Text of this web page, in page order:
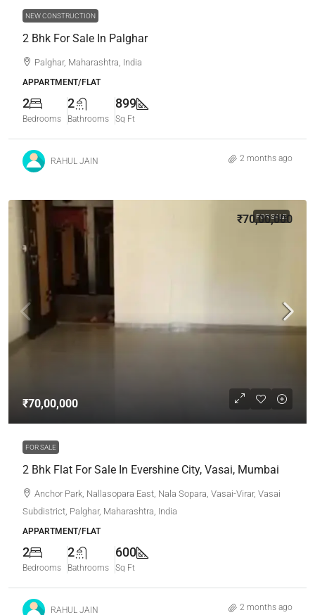
NEW CONSTRUCTION
2 Bhk For Sale In Palghar
Palghar, Maharashtra, India
APPARTMENT/FLAT
2
Bedrooms
2
Bathrooms
899
Sq Ft
RAHUL JAIN 2 months ago
FOR SALE
₹70,00,000
FOR SALE
2 Bhk Flat For Sale In Evershine City, Vasai, Mumbai
₹70,00,000
Anchor Park, Nallasopara East, Nala Sopara, Vasai-Virar, Vasai
Subdistrict, Palghar, Maharashtra, India
APPARTMENT/FLAT
2
Bedrooms
2
Bathrooms
600
Sq Ft
RAHUL JAIN 2 months ago